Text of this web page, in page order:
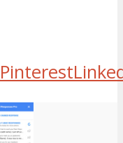
Pinterest